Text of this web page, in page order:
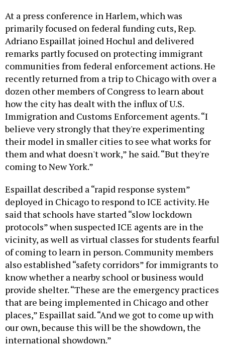
At a press conference in Harlem, which was
primarily focused on federal funding cuts, Rep.
Adriano Espaillat joined Hochul and delivered
remarks partly focused on protecting immigrant
communities from federal enforcement actions. He
recently returned from a trip to Chicago with over a
dozen other members of Congress to learn about
how the city has dealt with the influx of U.S.
Immigration and Customs Enforcement agents. “I
believe very strongly that they're experimenting
their model in smaller cities to see what works for
them and what doesn't work,” he said. “But they're
coming to New York.”
Espaillat described a “rapid response system”
deployed in Chicago to respond to ICE activity. He
said that schools have started “slow lockdown
protocols” when suspected ICE agents are in the
vicinity, as well as virtual classes for students fearful
of coming to learn in person. Community members
also established “safety corridors” for immigrants to
know whether a nearby school or business would
provide shelter. “These are the emergency practices
that are being implemented in Chicago and other
places,” Espaillat said. “And we got to come up with
our own, because this will be the showdown, the
international showdown.”